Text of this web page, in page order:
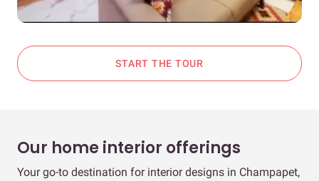
START THE TOUR
Our home interior offerings
Your go-to destination for interior designs in Champapet,